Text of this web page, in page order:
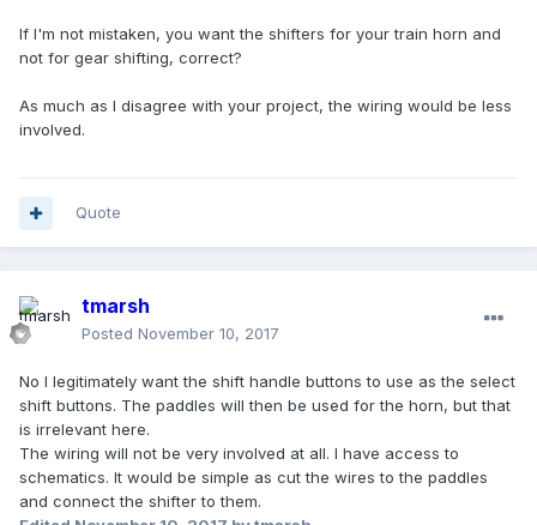
If I'm not mistaken, you want the shifters for your train horn and
not for gear shifting, correct?
As much as I disagree with your project, the wiring would be less
involved.
Quote
tmarsh
Posted November 10, 2017
No I legitimately want the shift handle buttons to use as the select
shift buttons. The paddles will then be used for the horn, but that
is irrelevant here.
The wiring will not be very involved at all. I have access to
schematics. It would be simple as cut the wires to the paddles
and connect the shifter to them.